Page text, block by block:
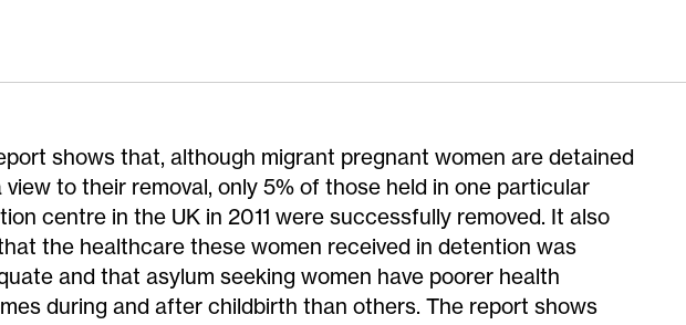
shows that, although migrant pregnant women are detained
view to their removal, only 5% of those held in one particular
centre in the UK in 2011 were successfully removed. It also
the healthcare these women received in detention was
and that asylum seeking women have poorer health
during and after childbirth than others. The report shows